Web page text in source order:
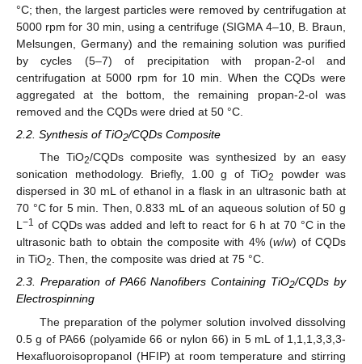
°C; then, the largest particles were removed by centrifugation at
5000 rpm for 30 min, using a centrifuge (SIGMA 4–10, B. Braun,
Melsungen, Germany) and the remaining solution was purified
by cycles (5–7) of precipitation with propan-2-ol and
centrifugation at 5000 rpm for 10 min. When the CQDs were
aggregated at the bottom, the remaining propan-2-ol was
removed and the CQDs were dried at 50 °C.
2.2. Synthesis of TiO2/CQDs Composite
The TiO2/CQDs composite was synthesized by an easy
sonication methodology. Briefly, 1.00 g of TiO2
powder was
dispersed in 30 mL of ethanol in a flask in an ultrasonic bath at
70 °C for 5 min. Then, 0.833 mL of an aqueous solution of 50 g
L−1 of CQDs was added and left to react for 6 h at 70 °C in the
ultrasonic bath to obtain the composite with 4% (w/w) of CQDs
in TiO2. Then, the composite was dried at 75 °C.
2.3. Preparation of PA66 Nanofibers Containing TiO2/CQDs by
Electrospinning
The preparation of the polymer solution involved dissolving
0.5 g of PA66 (polyamide 66 or nylon 66) in 5 mL of 1,1,1,3,3,3-
Hexafluoroisopropanol (HFIP) at room temperature and stirring